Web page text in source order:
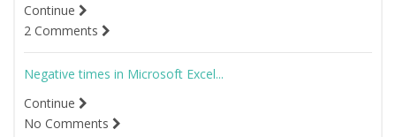
Continue
2 Comments
Negative times in Microsoft Excel...
Continue
No Comments